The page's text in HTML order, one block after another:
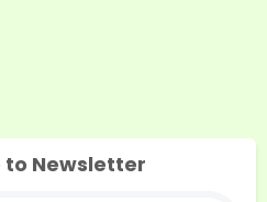
to Newsletter